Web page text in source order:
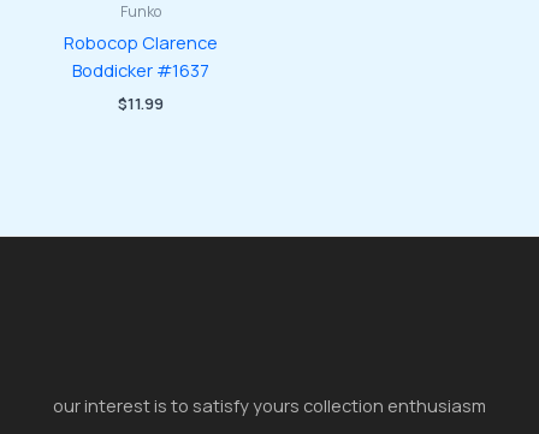
Funko
Robocop Clarence
Boddicker #1637
$11.99
our interest is to satisfy yours collection enthusiasm